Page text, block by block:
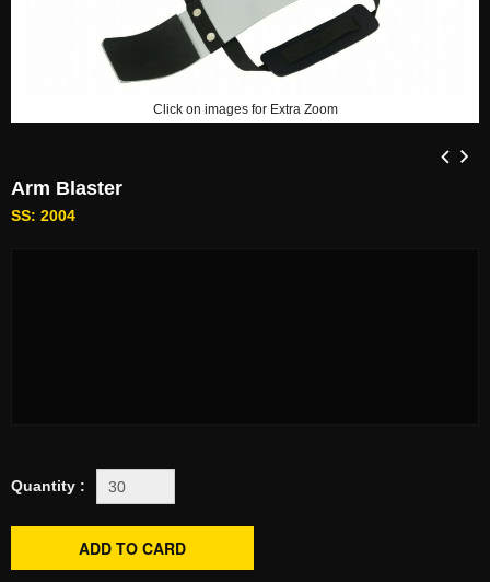
Click on images for Extra Zoom
Arm Blaster
SS: 2004
Quantity :